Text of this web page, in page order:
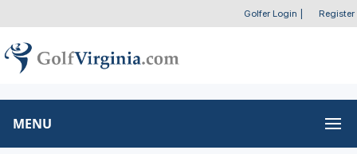
Golfer Login Register
MENU